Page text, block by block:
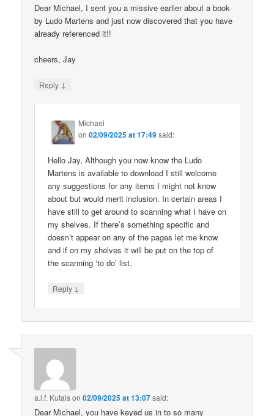
Dear Michael, I sent you a missive earlier about a book
by Ludo Martens and just now discovered that you have
already referenced it!!
cheers, Jay
Reply ↓
Michael
on02/09/2025 at 17:49said:
Hello Jay, Although you now know the Ludo
Martens is available to download I still welcome
any suggestions for any items I might not know
about but would merit inclusion. In certain areas I
have still to get around to scanning what I have on
my shelves. If there’s something specific and
doesn’t appear on any of the pages let me know
and if on my shelves it will be put on the top of
the scanning ‘to do’ list.
Reply ↓
a.l.f. Kutaison02/09/2025 at 13:07said:
Dear Michael, you have keyed us in to so many